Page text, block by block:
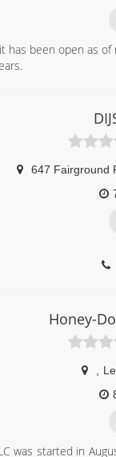
been open as
647 Fairground
Honey-
was started in